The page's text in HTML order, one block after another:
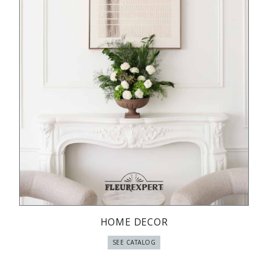
HOME DECOR
SEE CATALOG